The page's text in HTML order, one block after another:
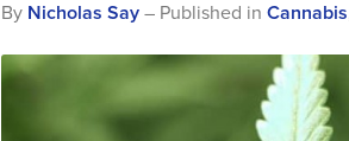
By Nicholas Say – Published in Cannabis